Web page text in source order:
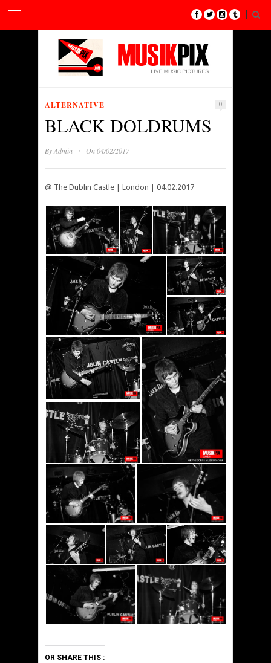
ALTERNATIVE 0
BLACK DOLDRUMS
ByAdmin · On 04/02/2017
@ The Dublin Castle | London | 04.02.2017
OR SHARE THIS :